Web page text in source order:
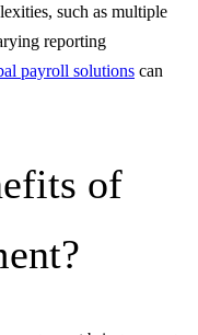
such as multiple
reporting
payroll solutions can
of